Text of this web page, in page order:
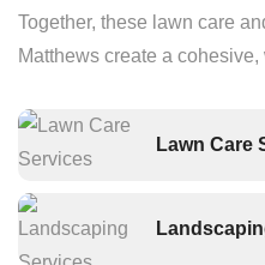
Together, these lawn care
Matthews create a
Lawn Care